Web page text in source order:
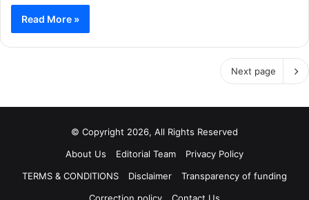
Read More »
Next page
© Copyright 2026, All Rights Reserved
About Us
Editorial Team
Privacy Policy
TERMS & CONDITIONS
Disclaimer
Transparency of funding